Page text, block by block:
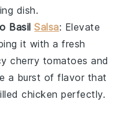
dish.
BasilSalsa: Elevate
it with a fresh
cherry tomatoes and
a burst of flavor that
chicken perfectly.